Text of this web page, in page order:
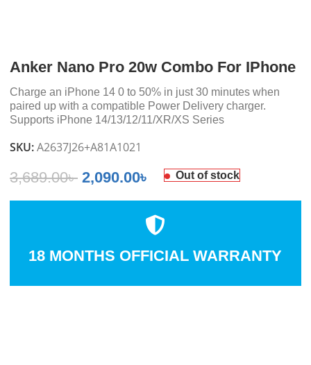
Anker Nano Pro 20w Combo For IPhone
Charge an iPhone 14 0 to 50% in just 30 minutes when
paired up with a compatible Power Delivery charger.
Supports iPhone 14/13/12/11/XR/XS Series
SKU:A2637J26+A81A1021
3,689.00৳ 2,090.00৳ Out of stock
18 MONTHS OFFICIAL WARRANTY